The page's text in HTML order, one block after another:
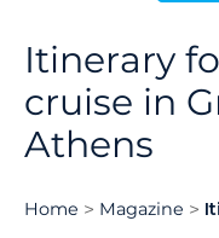
Itinerary
cruise in
Athens
Home Magazine